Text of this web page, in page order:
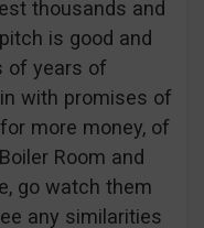
thousands and
is good and
of years of
with promises of
more money, of
Room and
go watch them
any similarities